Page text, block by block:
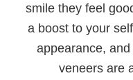
smile they feel
a boost to your
appearance,
veneers are